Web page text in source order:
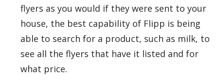
flyers as you would if they were sent to your
house, the best capability of Flipp is being
able to search for a product, such as milk, to
see all the flyers that have it listed and for
what price.